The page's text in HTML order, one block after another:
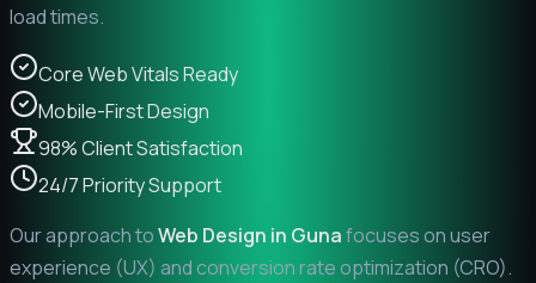
load times.
Core Web Vitals Ready
Mobile-First Design
98% Client Satisfaction
24/7 Priority Support
Our approach toWeb Design in Gunafocuses on user
experience (UX) and conversion rate optimization (CRO).